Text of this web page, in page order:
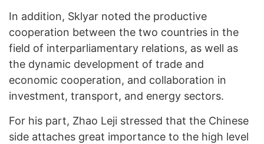
In addition, Sklyar noted the productive
cooperation between the two countries in the
field of interparliamentary relations, as well as
the dynamic development of trade and
economic cooperation, and collaboration in
investment, transport, and energy sectors.
For his part, Zhao Leji stressed that the Chinese
side attaches great importance to the high level